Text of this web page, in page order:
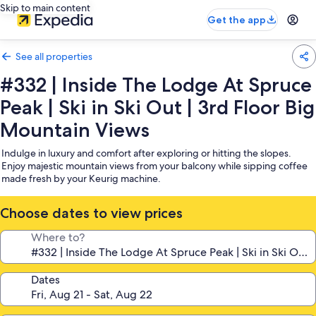
Skip to main content
Get the app
See all properties
#332 | Inside The Lodge At Spruce
Peak | Ski in Ski Out | 3rd Floor Big
Mountain Views
Indulge in luxury and comfort after exploring or hitting the slopes.
Enjoy majestic mountain views from your balcony while sipping coffee
made fresh by your Keurig machine.
Choose dates to view prices
Where to?
Dates